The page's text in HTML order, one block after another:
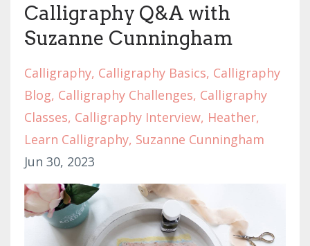
Calligraphy Q&A with
Suzanne Cunningham
Calligraphy Calligraphy Basics Calligraphy
Blog Calligraphy Challenges Calligraphy
Classes Calligraphy Interview Heather
Learn Calligraphy Suzanne Cunningham
Jun 30, 2023